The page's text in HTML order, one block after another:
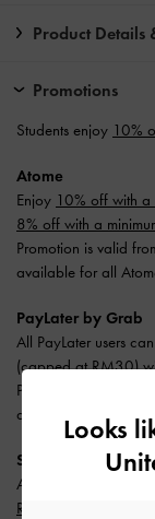
Product Details
Promotions
Students enjoy 10%
Atome
Enjoy 10% off with
8% off with a
Promotion is valid
available for all
PayLater by Grab
All PayLater users
(capped at RM30)
Promotion is valid
available. One
SPayLater
All users enjoy
RM50)
Looks